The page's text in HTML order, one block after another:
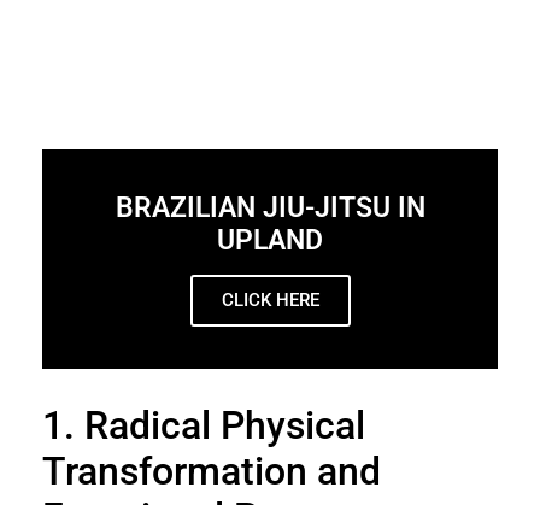
BRAZILIAN JIU-JITSU IN
UPLAND
CLICK HERE
1. Radical Physical
Transformation and